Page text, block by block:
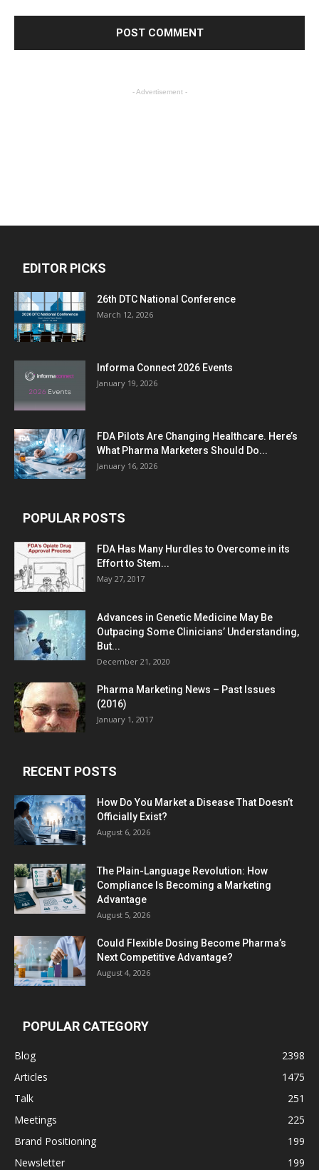
- Advertisement -
EDITOR PICKS
26th DTC National Conference
March 12, 2026
Informa Connect 2026 Events
January 19, 2026
FDA Pilots Are Changing Healthcare. Here’s
What Pharma Marketers Should Do...
January 16, 2026
POPULAR POSTS
FDA Has Many Hurdles to Overcome in its
Effort to Stem...
May 27, 2017
Advances in Genetic Medicine May Be
Outpacing Some Clinicians’ Understanding,
But...
December 21, 2020
Pharma Marketing News – Past Issues
(2016)
January 1, 2017
RECENT POSTS
How Do You Market a Disease That Doesn’t
Officially Exist?
August 6, 2026
The Plain-Language Revolution: How
Compliance Is Becoming a Marketing
Advantage
August 5, 2026
Could Flexible Dosing Become Pharma’s
Next Competitive Advantage?
August 4, 2026
POPULAR CATEGORY
Blog
2398
Articles
1475
Talk
251
Meetings
225
Brand Positioning
199
Newsletter
199